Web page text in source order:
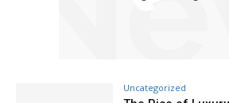
Uncategorized